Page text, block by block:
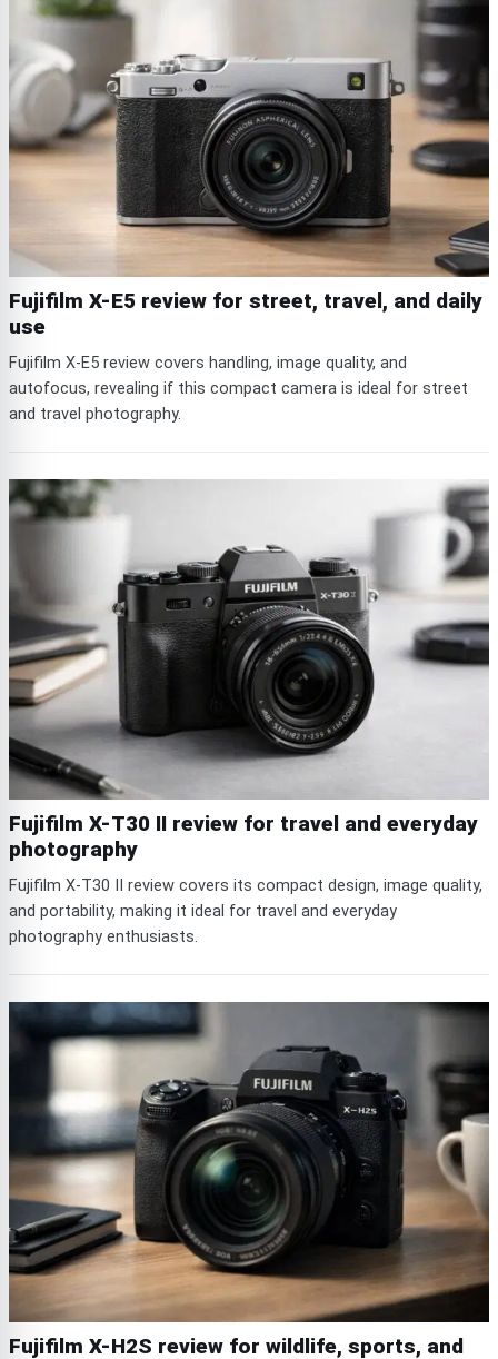
Fujifilm X-E5 review for street, travel, and daily
use
Fujifilm X-E5 review covers handling, image quality, and
autofocus, revealing if this compact camera is ideal for street
and travel photography.
Fujifilm X-T30 II review for travel and everyday
photography
Fujifilm X-T30 II review covers its compact design, image quality,
and portability, making it ideal for travel and everyday
photography enthusiasts.
Fujifilm X-H2S review for wildlife, sports, and